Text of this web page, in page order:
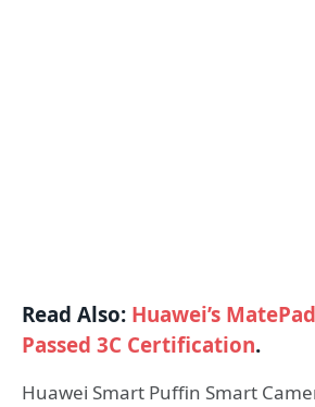
Read Also: Huawei’s
Passed 3C Certification.
Huawei Smart Puffin Smart